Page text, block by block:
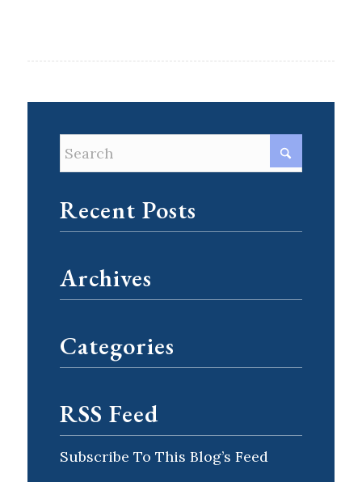
Recent Posts
Archives
Categories
RSS Feed
Subscribe To This Blog’s Feed